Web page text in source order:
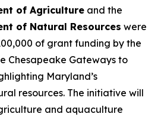
of Agriculture and the
of Natural Resources were
of grant funding by the
Chesapeake Gateways to
Maryland’s
resources. The initiative will
and aquaculture